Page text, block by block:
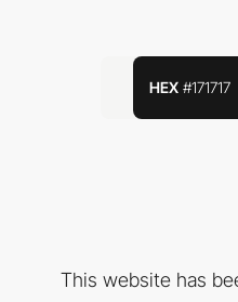
HEX #171717
This website has